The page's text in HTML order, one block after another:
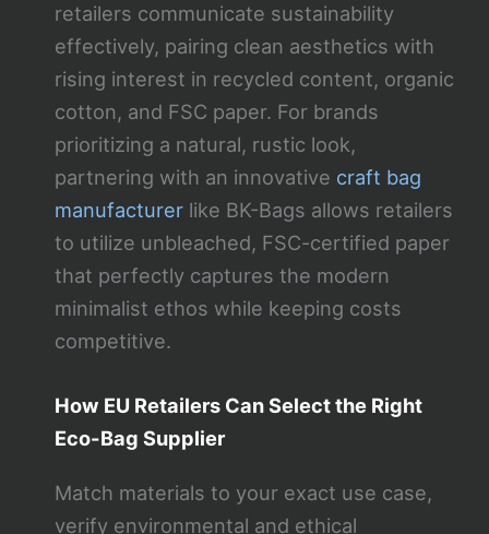
retailers communicate sustainability
effectively, pairing clean aesthetics with
rising interest in recycled content, organic
cotton, and FSC paper. For brands
prioritizing a natural, rustic look,
partnering with an innovative craft bag
manufacturerlike BK-Bags allows retailers
to utilize unbleached, FSC-certified paper
that perfectly captures the modern
minimalist ethos while keeping costs
competitive.
How EU Retailers Can Select the Right
Eco-Bag Supplier
Match materials to your exact use case,
verify environmental and ethical